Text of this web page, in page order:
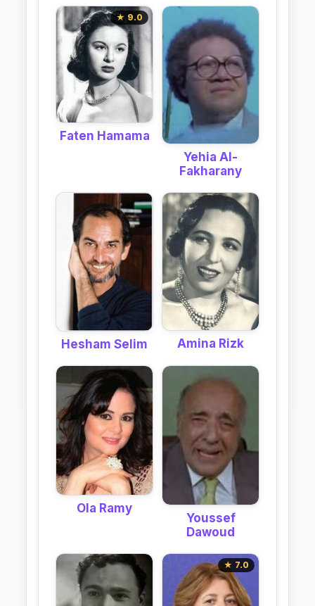
★ 9.0
Faten Hamama
Yehia Al-
Fakharany
Hesham Selim Amina Rizk
Ola Ramy
Youssef
Dawoud
★ 7.0